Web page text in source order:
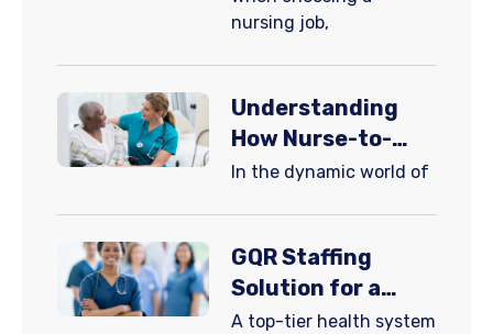
Job That Grows
nursing job,
Understanding
How Nurse-to-
Patient Ratios
​In the dynamic world of
GQR Staffing
Solution for a
Major Hospital
A top-tier health system